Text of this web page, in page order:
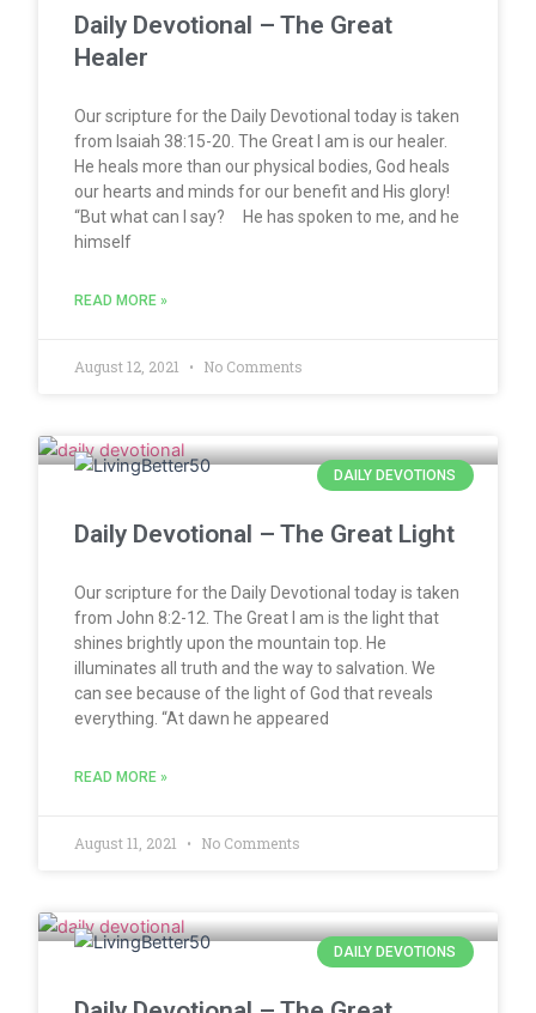
Daily Devotional – The Great
Healer
Our scripture for the Daily Devotional today is taken
from Isaiah 38:15-20. The Great I am is our healer.
He heals more than our physical bodies, God heals
our hearts and minds for our benefit and His glory!
“But what can I say? He has spoken to me, and he
himself
READ MORE »
August 12, 2021 No Comments
DAILY DEVOTIONS
Daily Devotional – The Great Light
Our scripture for the Daily Devotional today is taken
from John 8:2-12. The Great I am is the light that
shines brightly upon the mountain top. He
illuminates all truth and the way to salvation. We
can see because of the light of God that reveals
everything. “At dawn he appeared
READ MORE »
August 11, 2021 No Comments
DAILY DEVOTIONS